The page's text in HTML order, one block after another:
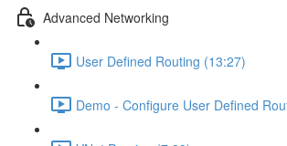
Advanced Networking
User Defined Routing (13:27)
Demo - Configure User Defined